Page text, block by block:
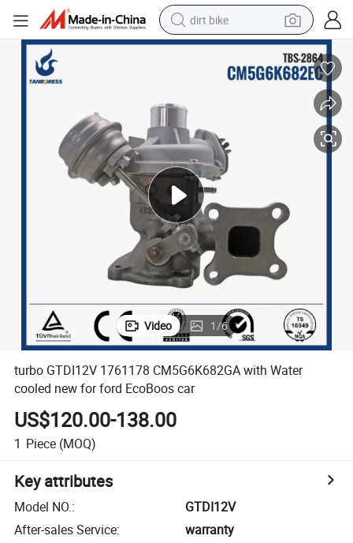
dirt bike
tshirt
running shoe
man watch
wheel loader
sport shoe
Video 1/6
turbo GTDI12V 1761178 CM5G6K682GA with Water
cooled new for ford EcoBoos car
US$120.00-138.00
1 Piece (MOQ)
Key attributes
Model NO.:
GTDI12V
After-sales Service:
warranty